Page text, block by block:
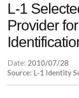
L-1
Provider
Date: 2010/07/28
Source: L-1 Identity